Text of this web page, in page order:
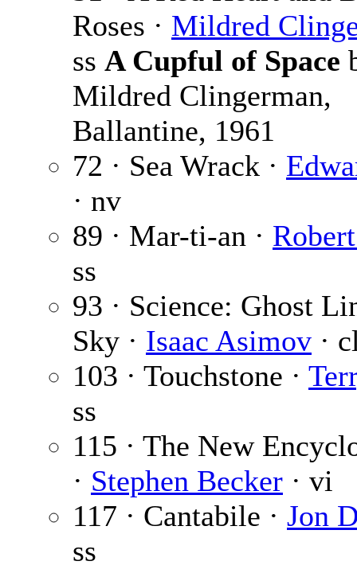
Roses · Mildred
ss A Cupful of Space
Mildred Clingerman,
Ballantine, 1961
72 · Sea Wrack ·
· nv
89 · Mar-ti-an ·
ss
93 · Science: Ghost
Sky · Isaac Asimov ·
103 · Touchstone ·
ss
115 · The New
· Stephen Becker · vi
117 · Cantabile · Jon
ss